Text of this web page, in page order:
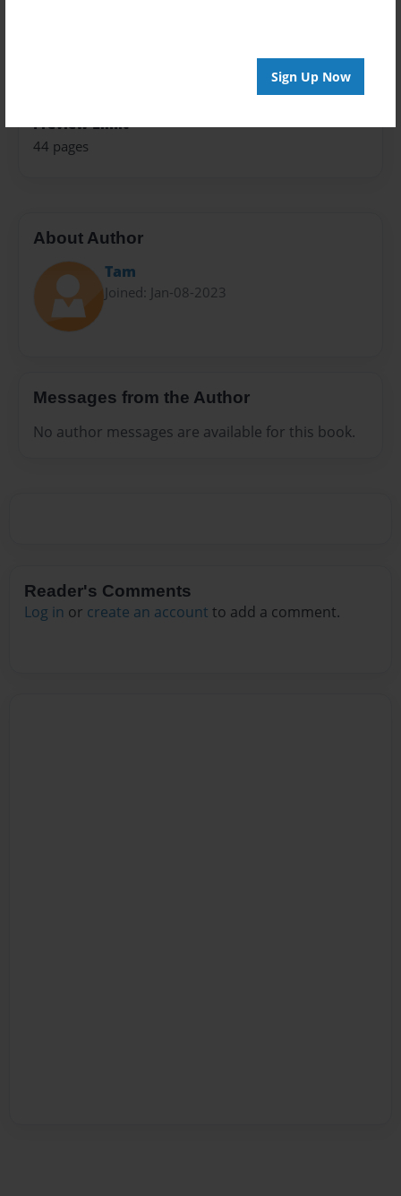
Sign Up Now
Preview Limit
44 pages
About Author
Tam
Joined: Jan-08-2023
Messages from the Author
No author messages are available for this book.
Reader's Comments
Log in or create an account to add a comment.